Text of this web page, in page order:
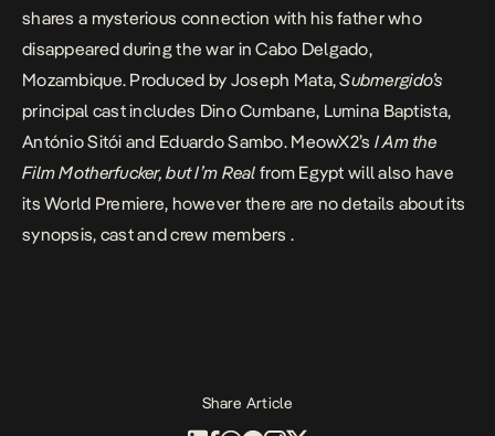
shares a mysterious connection with his father who
disappeared during the war in Cabo Delgado,
Mozambique. Produced by Joseph Mata,Submergido’s
principal cast includes Dino Cumbane, Lumina Baptista,
António Sitói and Eduardo Sambo. MeowX2’s I Am the
Film Motherfucker, but I’m Real from Egypt will also have
its World Premiere, however there are no details about its
synopsis, cast and crew members .
Share Article